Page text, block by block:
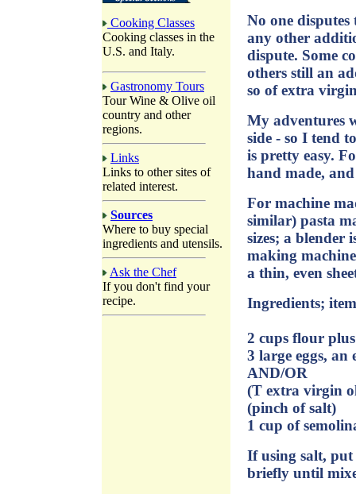
Cooking Classes
Cooking classes in the
U.S. and Italy.
Gastronomy Tours
Tour Wine & Olive oil
country and other
regions.
Links
Links to other sites of
related interest.
Sources
Where to buy special
ingredients and utensils.
Ask the Chef
If you don't find your
recipe.
No one
any other
dispute. Some
others still an
so of extra
My adventures
side - so I tend
is pretty easy.
hand made, and
For machine
similar) pasta
sizes; a blender
making
a thin, even
Ingredients;
2 cups flour
3 large eggs,
AND/OR
(T extra virgin
(pinch of salt)
1 cup of
If using salt,
briefly until